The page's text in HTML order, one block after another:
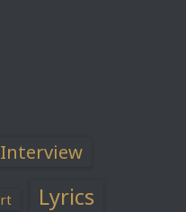
Interview
Lyrics